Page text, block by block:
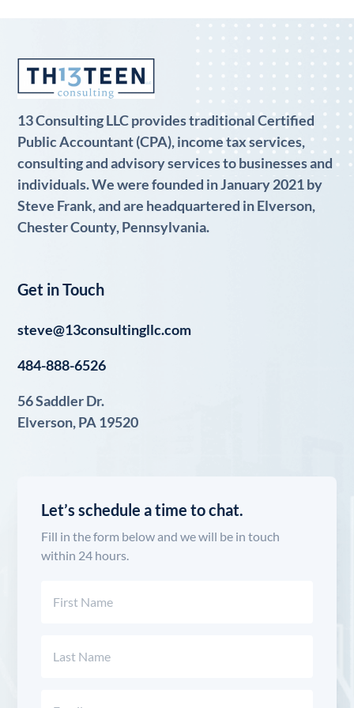
13 Consulting LLC provides traditional Certified
Public Accountant (CPA), income tax services,
consulting and advisory services to businesses and
individuals. We were founded in January 2021 by
Steve Frank, and are headquartered in Elverson,
Chester County, Pennsylvania.
Get in Touch
steve@13consultingllc.com
484-888-6526
56 Saddler Dr.
Elverson, PA 19520
Let’s schedule a time to chat.
Fill in the form below and we will be in touch
within 24 hours.